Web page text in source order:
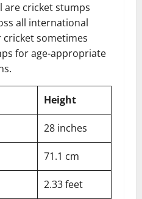
are cricket stumps
all international
cricket sometimes
for age-appropriate
Height
28 inches
71.1 cm
2.33 feet